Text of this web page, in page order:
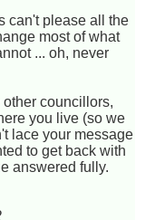
can't please all the
most of what
... oh, never
other councillors,
you live (so we
lace your message
to get back with
answered fully.